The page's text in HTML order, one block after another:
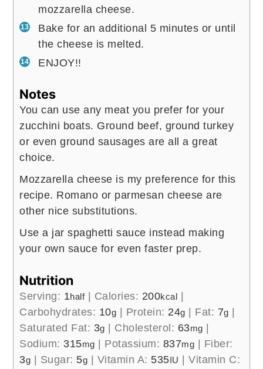
mozzarella cheese.
Bake for an additional 5 minutes or until
the cheese is melted.
ENJOY!!
Notes
You can use any meat you prefer for your
zucchini boats. Ground beef, ground turkey
or even ground sausages are all a great
choice.
Mozzarella cheese is my preference for this
recipe. Romano or parmesan cheese are
other nice substitutions.
Use a jar spaghetti sauce instead making
your own sauce for even faster prep.
Nutrition
Serving: 1half| Calories: 200kcal
Carbohydrates: 10g Protein: 24g Fat: 7g
Saturated Fat: 3g Cholesterol: 63mg
Sodium: 315mg Potassium: 837mg
Fiber:
3g Sugar: 5g Vitamin A: 535IU |Vitamin C: